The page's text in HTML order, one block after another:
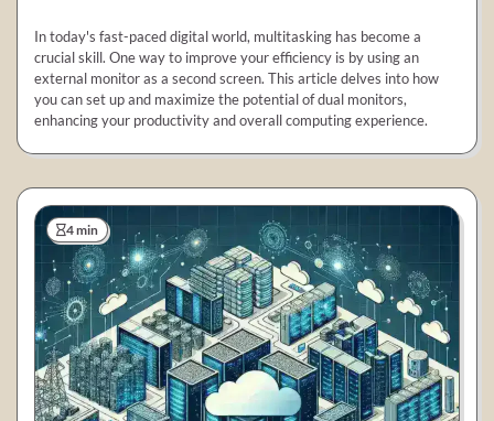
In today's fast-paced digital world, multitasking has become a
crucial skill. One way to improve your efficiency is by using an
external monitor as a second screen. This article delves into how
you can set up and maximize the potential of dual monitors,
enhancing your productivity and overall computing experience.
4 min